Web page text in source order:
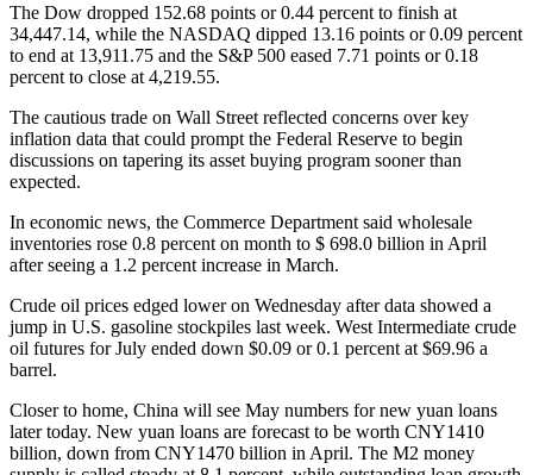
The Dow dropped 152.68 points or 0.44 percent to finish at
34,447.14, while the NASDAQ dipped 13.16 points or 0.09 percent
to end at 13,911.75 and the S&P 500 eased 7.71 points or 0.18
percent to close at 4,219.55.
The cautious trade on Wall Street reflected concerns over key
inflation data that could prompt the Federal Reserve to begin
discussions on tapering its asset buying program sooner than
expected.
In economic news, the Commerce Department said wholesale
inventories rose 0.8 percent on month to $ 698.0 billion in April
after seeing a 1.2 percent increase in March.
Crude oil prices edged lower on Wednesday after data showed a
jump in U.S. gasoline stockpiles last week. West Intermediate crude
oil futures for July ended down $0.09 or 0.1 percent at $69.96 a
barrel.
Closer to home, China will see May numbers for new yuan loans
later today. New yuan loans are forecast to be worth CNY1410
billion, down from CNY1470 billion in April. The M2 money